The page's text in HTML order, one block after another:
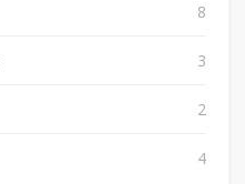
8
3
2
4